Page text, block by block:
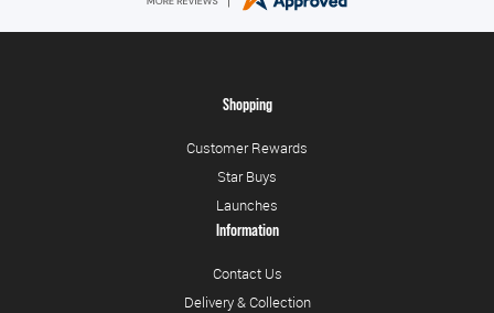
Shopping
Customer Rewards
Star Buys
Launches
Information
Contact Us
Delivery & Collection